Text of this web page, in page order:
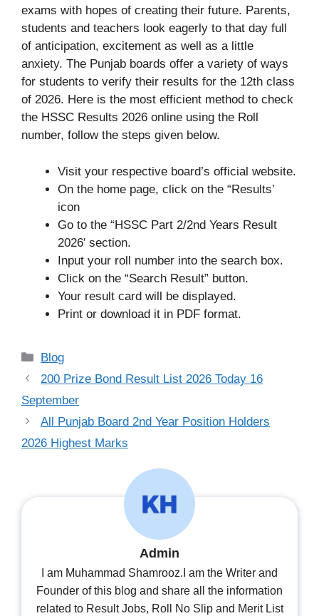
exams with hopes of creating their future. Parents,
students and teachers look eagerly to that day full
of anticipation, excitement as well as a little
anxiety. The Punjab boards offer a variety of ways
for students to verify their results for the 12th class
of 2026. Here is the most efficient method to check
the HSSC Results 2026 online using the Roll
number, follow the steps given below.
Visit your respective board’s official website.
On the home page, click on the “Results’
icon
Go to the “HSSC Part 2/2nd Years Result
2026′ section.
Input your roll number into the search box.
Click on the “Search Result” button.
Your result card will be displayed.
Print or download it in PDF format.
Categories
Blog
200 Prize Bond Result List 2026 Today 16
September
All Punjab Board 2nd Year Position Holders
2026 Highest Marks
Admin
I am Muhammad Shamrooz.I am the Writer and
Founder of this blog and share all the information
related to Result Jobs, Roll No Slip and Merit List